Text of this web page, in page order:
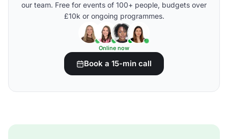
our team. Free for events of 100+ people, budgets over
£10k or ongoing programmes.
Online now
Book a 15-min call